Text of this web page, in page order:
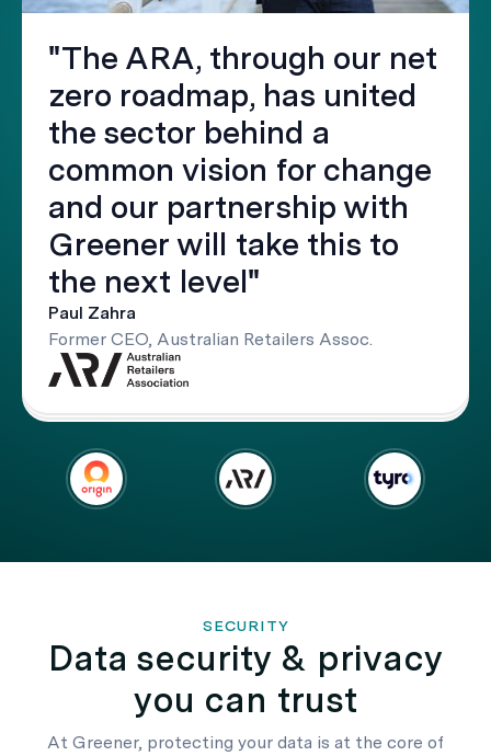
"The ARA, through our net
zero roadmap, has united
the sector behind a
common vision for change
and our partnership with
Greener will take this to
the next level"
Paul Zahra
Former CEO, Australian Retailers Assoc.
SECURITY
Data security & privacy
you can trust
At Greener, protecting your data is at the core of